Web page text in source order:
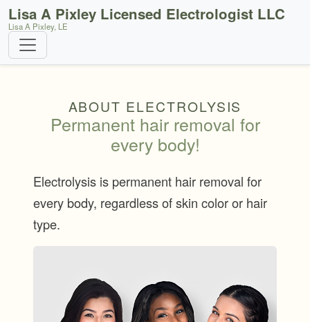
Lisa A Pixley Licensed Electrologist LLC
Lisa A Pixley, LE
ABOUT ELECTROLYSIS
Permanent hair removal for
every body!
Electrolysis is permanent hair removal for
every body, regardless of skin color or hair
type.